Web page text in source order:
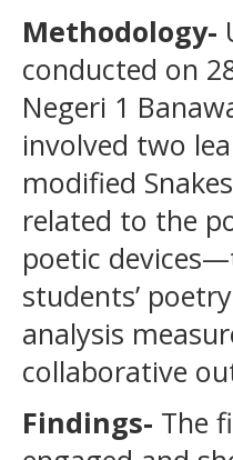
Methodology-
conducted on
Negeri 1
involved two
modified
related to the
poetic
students’
analysis
collaborative
Findings- The